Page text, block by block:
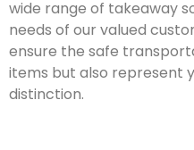
wide range of takeaway
needs of our valued
ensure the safe
items but also represent
distinction.